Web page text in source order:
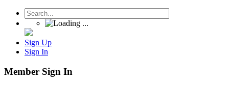
Sign Up
Sign In
Member Sign In